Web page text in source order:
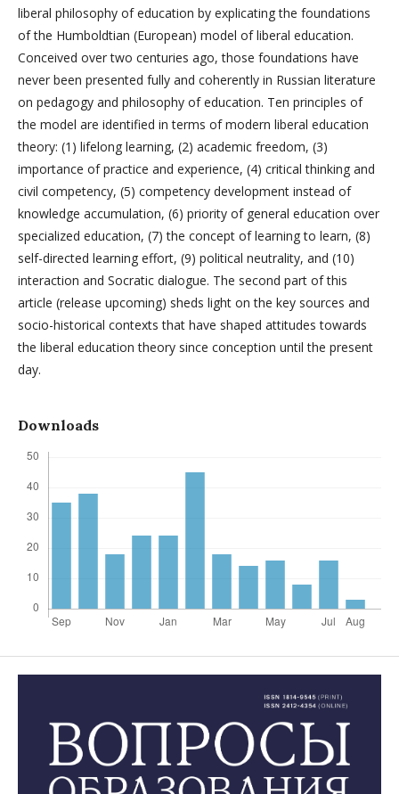
liberal philosophy of education by explicating the foundations
of the Humboldtian (European) model of liberal education.
Conceived over two centuries ago, those foundations have
never been presented fully and coherently in Russian literature
on pedagogy and philosophy of education. Ten principles of
the model are identified in terms of modern liberal education
theory: (1) lifelong learning, (2) academic freedom, (3)
importance of practice and experience, (4) critical thinking and
civil competency, (5) competency development instead of
knowledge accumulation, (6) priority of general education over
specialized education, (7) the concept of learning to learn, (8)
self-directed learning effort, (9) political neutrality, and (10)
interaction and Socratic dialogue. The second part of this
article (release upcoming) sheds light on the key sources and
socio-historical contexts that have shaped attitudes towards
the liberal education theory since conception until the present
day.
Downloads